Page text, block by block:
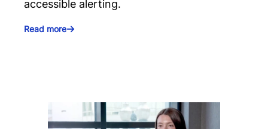
accessible alerting.
Read more